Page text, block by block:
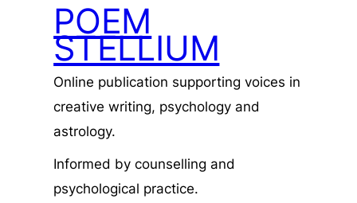
POEM
STELLIUM
Online publication supporting voices in
creative writing, psychology and
astrology.
Informed by counselling and
psychological practice.